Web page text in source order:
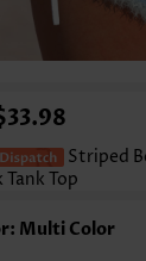
Striped
Tank Top
Multi Color